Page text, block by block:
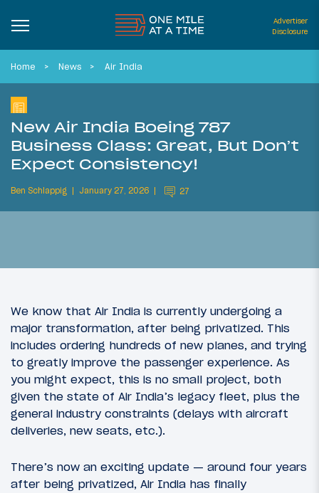
Advertiser
Disclosure
Home News Air India
New Air India Boeing 787
Business Class: Great, But Don’t
Expect Consistency!
Ben Schlappig January 27, 2026 27
We know that Air India is currently undergoing a
major transformation, after being privatized. This
includes ordering hundreds of new planes, and trying
to greatly improve the passenger experience. As
you might expect, this is no small project, both
given the state of Air India’s legacy fleet, plus the
general industry constraints (delays with aircraft
deliveries, new seats, etc.).
There’s now an exciting update — around four years
after being privatized, Air India has finally